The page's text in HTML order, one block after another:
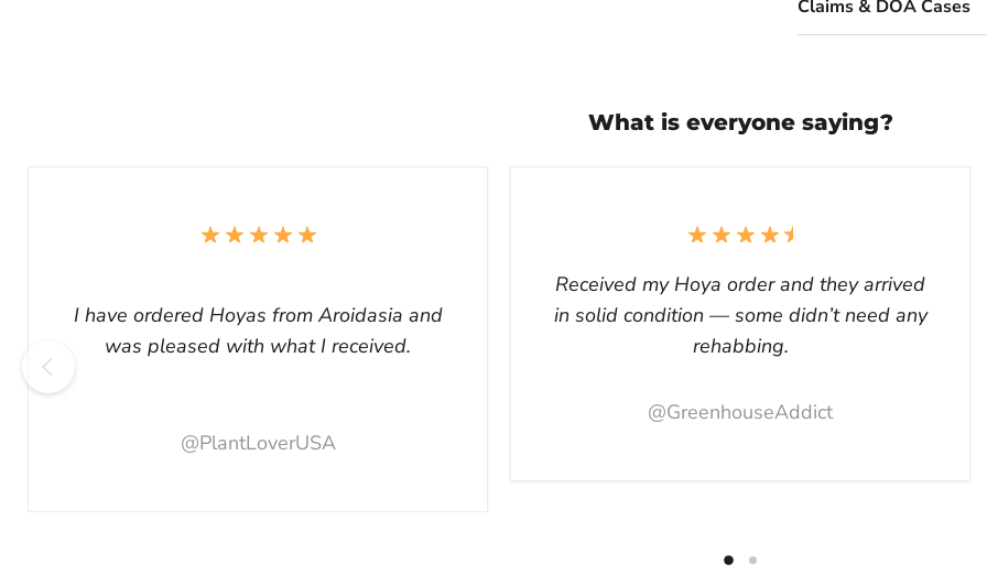
Claims & DOA Cases
What is everyone saying?
I have ordered Hoyas from Aroidasia and
was pleased with what I received.
@PlantLoverUSA
Received my Hoya order and they arrived
in solid condition — some didn’t need any
rehabbing.
@GreenhouseAddict